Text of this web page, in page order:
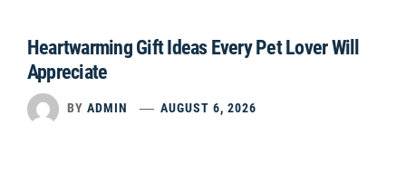
Heartwarming Gift Ideas Every Pet Lover Will
Appreciate
BY ADMIN AUGUST 6, 2026